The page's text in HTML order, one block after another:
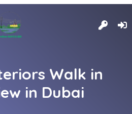
Walk in
in Dubai